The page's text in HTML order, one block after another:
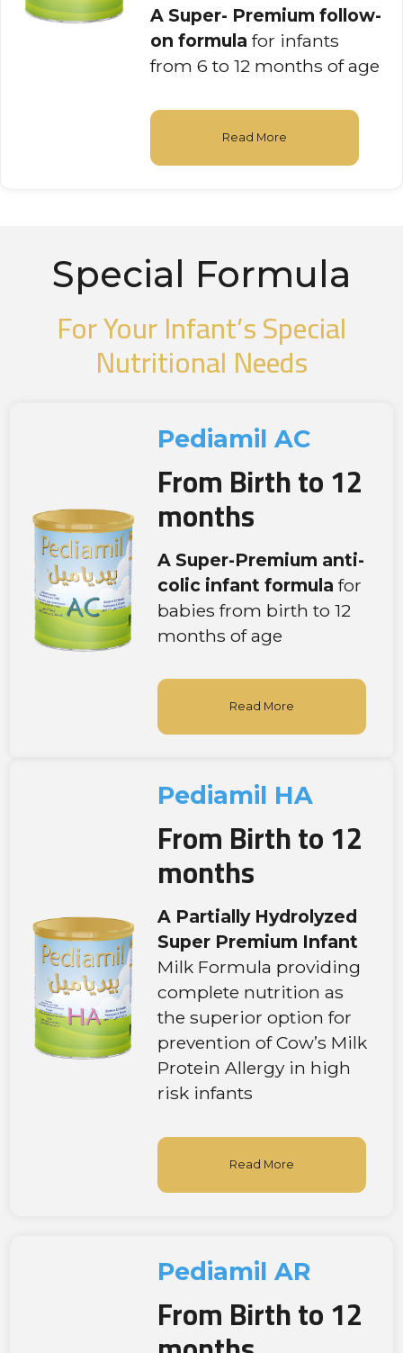
A Super- Premium follow-
on formulafor infants
from 6 to 12 months of age
Read More
Special Formula
For Your Infant’s Special
Nutritional Needs
Pediamil AC
From Birth to 12
months
A Super-Premium anti-
colic infant formula for
babies from birth to 12
months of age
Read More
Pediamil HA
From Birth to 12
months
A Partially Hydrolyzed
Super Premium Infant
Milk Formula providing
complete nutrition as
the superior option for
prevention of Cow’s Milk
Protein Allergy in high
risk infants
Read More
Pediamil AR
From Birth to 12